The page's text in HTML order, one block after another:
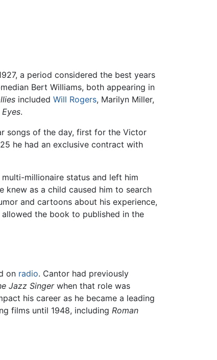
a period considered the best years
Bert Williams, both appearing in
included Will Rogers, Marilyn Miller,
Eyes.
songs of the day, first for the Victor
he had an exclusive contract with
millionaire status and left him
knew as a child caused him to search
and cartoons about his experience,
the book to published in the
on radio. Cantor had previously
Jazz Singerwhen that role was
his career as he became a leading
films until 1948, including Roman